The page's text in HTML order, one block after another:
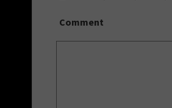
Comment